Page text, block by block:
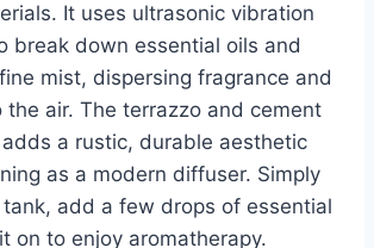
It uses ultrasonic vibration
break down essential oils and
mist, dispersing fragrance and
the air. The terrazzo and cement
a rustic, durable aesthetic
as a modern diffuser. Simply
add a few drops of essential
on to enjoy aromatherapy.